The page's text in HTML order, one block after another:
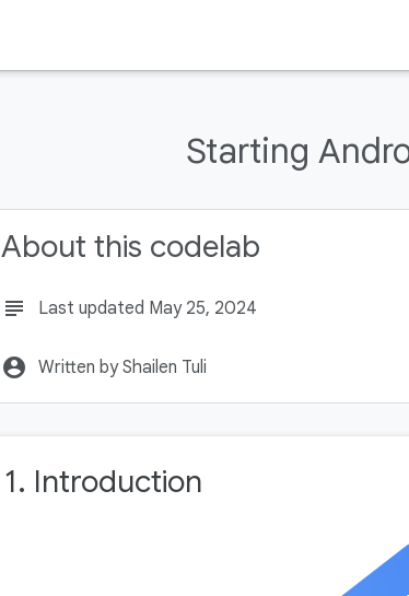
Starting
About this codelab
subject Last updated May 25, 2024
account_circle Written by Shailen Tuli
1. Introduction